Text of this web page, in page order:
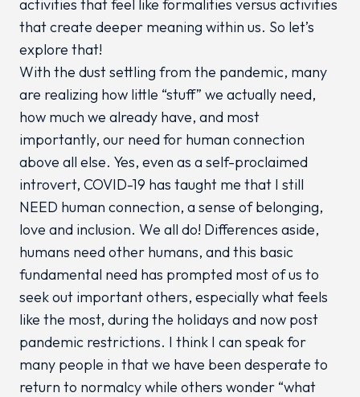
activities that feel like formalities versus activities
that create deeper meaning within us. So let’s
explore that!
With the dust settling from the pandemic, many
are realizing how little “stuff” we actually need,
how much we already have, and most
importantly, our need for human connection
above all else. Yes, even as a self-proclaimed
introvert, COVID-19 has taught me that I still
NEED human connection, a sense of belonging,
love and inclusion. We all do! Differences aside,
humans need other humans, and this basic
fundamental need has prompted most of us to
seek out important others, especially what feels
like the most, during the holidays and now post
pandemic restrictions. I think I can speak for
many people in that we have been desperate to
return to normalcy while others wonder “what